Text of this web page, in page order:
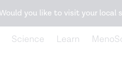
you like to visit your local
Science Learn